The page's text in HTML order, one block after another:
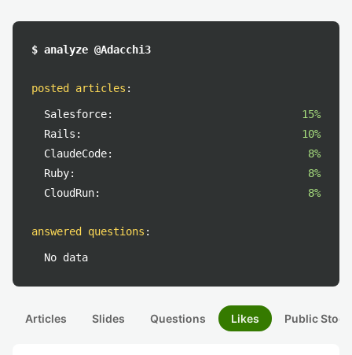
$ analyze @Adacchi3
posted articles :
Salesforce:
15%
Rails:
10%
ClaudeCode:
8%
Ruby:
8%
CloudRun:
8%
answered questions :
No data
Articles Slides Questions Likes Public